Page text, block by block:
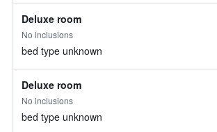
Deluxe room
No inclusions
bed type unknown
Deluxe room
No inclusions
bed type unknown